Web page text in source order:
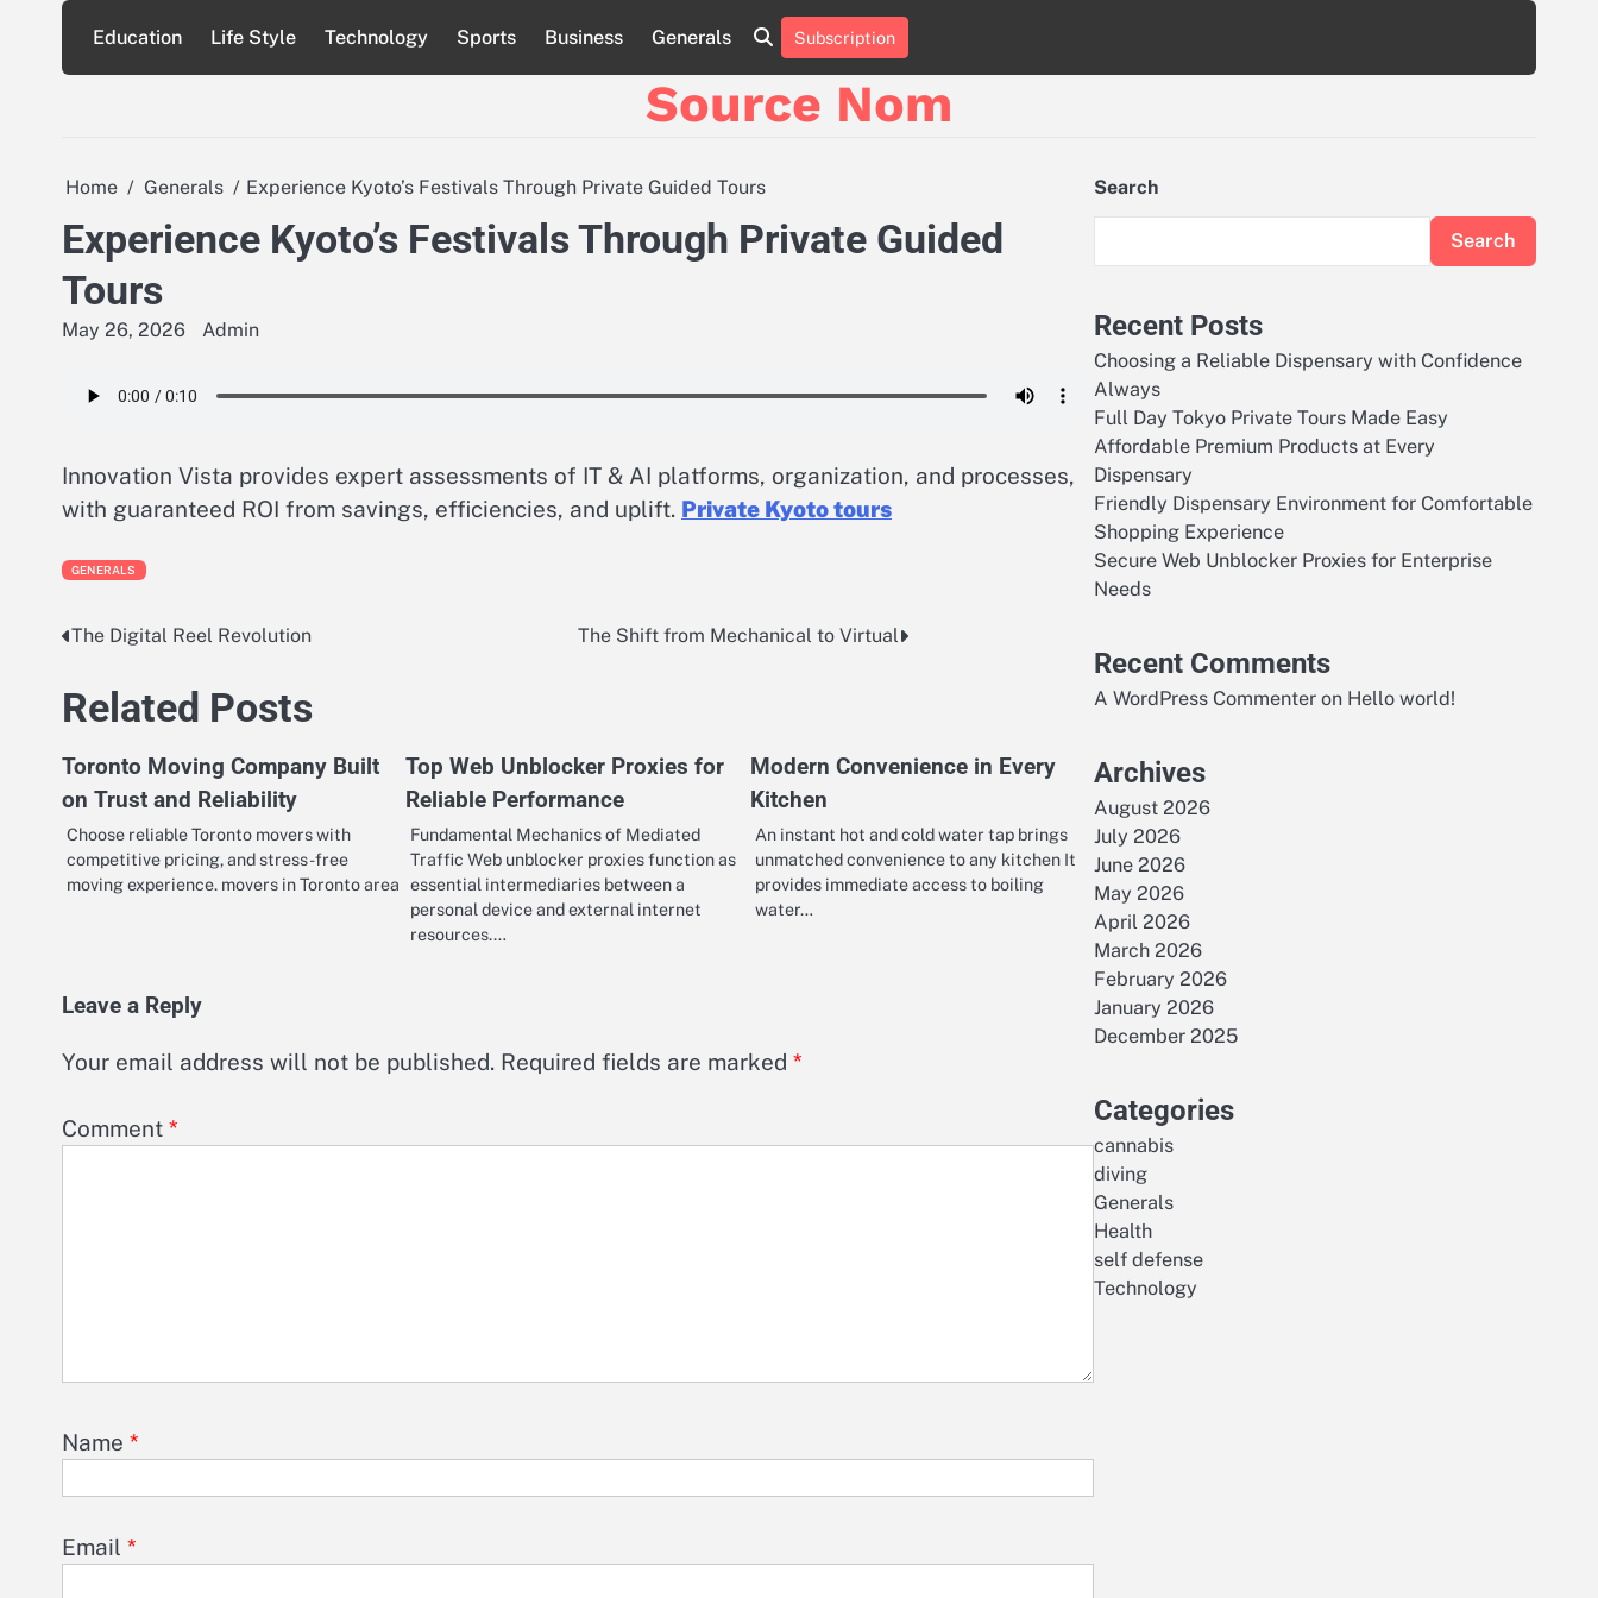
content
Education Life Style Technology Sports Business Generals
Online
Slot
Games
A
to
Fun
and
Subscription
Source Nom
Home Generals Experience Kyoto’s Festivals Through Private Guided Tours
Experience Kyoto’s Festivals Through Private Guided
Tours
May 26, 2026 Admin
Innovation Vista provides expert assessments of IT & AI platforms, organization, and processes,
with guaranteed ROI from savings, efficiencies, and uplift. Private Kyoto tours
GENERALS
Post
navigation
The Digital Reel Revolution The Shift from Mechanical to Virtual
Related Posts
Toronto Moving Company Built
on Trust and Reliability
Choose reliable Toronto movers with
competitive pricing, and stress-free
moving experience. movers in Toronto area
Top Web Unblocker Proxies for
Reliable Performance
Fundamental Mechanics of Mediated
Traffic Web unblocker proxies function as
essential intermediaries between a
personal device and external internet
resources.…
Modern Convenience in Every
Kitchen
An instant hot and cold water tap brings
unmatched convenience to any kitchen It
provides immediate access to boiling
water…
Leave a Reply
Your email address will not be published. Required fields are marked *
Comment *
Name *
Email *
Search
Search
Recent Posts
Choosing a Reliable Dispensary with Confidence
Always
Full Day Tokyo Private Tours Made Easy
Affordable Premium Products at Every
Dispensary
Friendly Dispensary Environment for Comfortable
Shopping Experience
Secure Web Unblocker Proxies for Enterprise
Needs
Recent Comments
A WordPress Commenter on Hello world!
Archives
August 2026
July 2026
June 2026
May 2026
April 2026
March 2026
February 2026
January 2026
December 2025
Categories
cannabis
diving
Generals
Health
self defense
Technology